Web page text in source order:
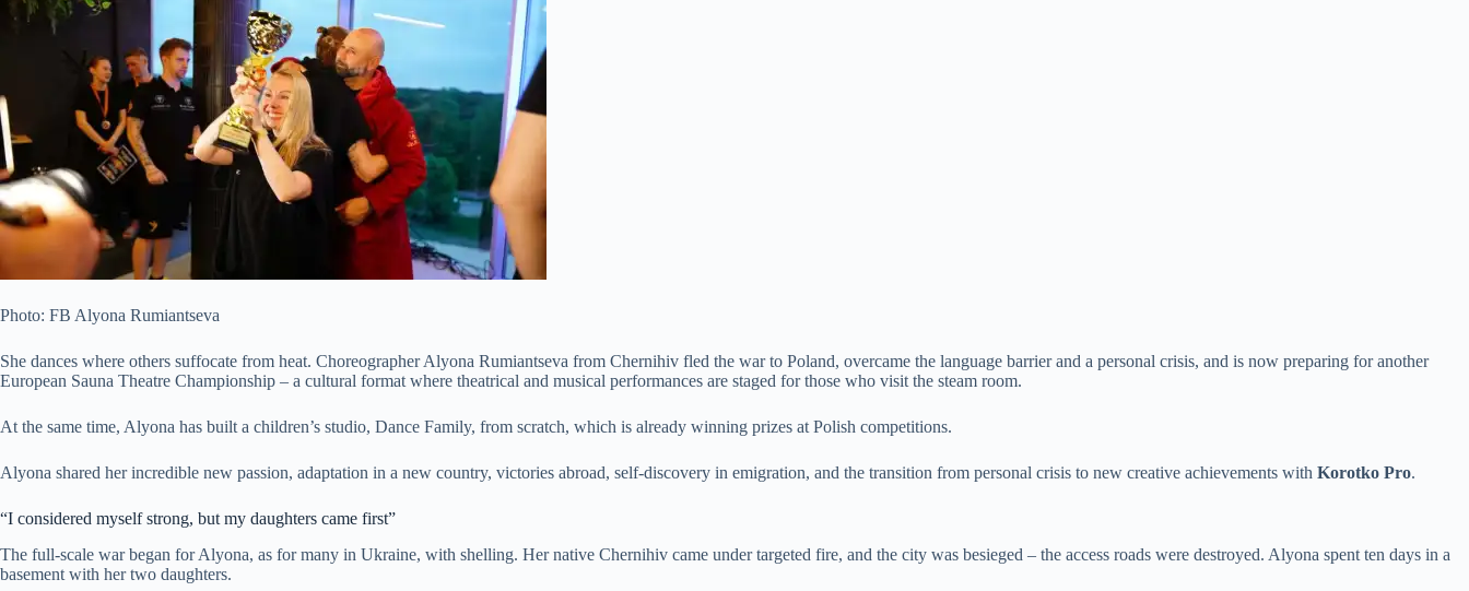
Photo: FB Alyona Rumiantseva
She dances where others suffocate from heat. Choreographer Alyona Rumiantseva from Chernihiv fled the war to Poland, overcame the language barrier and a personal crisis, and is now preparing for another
European Sauna Theatre Championship – a cultural format where theatrical and musical performances are staged for those who visit the steam room.
At the same time, Alyona has built a children’s studio, Dance Family, from scratch, which is already winning prizes at Polish competitions.
Alyona shared her incredible new passion, adaptation in a new country, victories abroad, self-discovery in emigration, and the transition from personal crisis to new creative achievements with Korotko Pro.
“I considered myself strong, but my daughters came first”
The full-scale war began for Alyona, as for many in Ukraine, with shelling. Her native Chernihiv came under targeted fire, and the city was besieged – the access roads were destroyed. Alyona spent ten days in a
basement with her two daughters.